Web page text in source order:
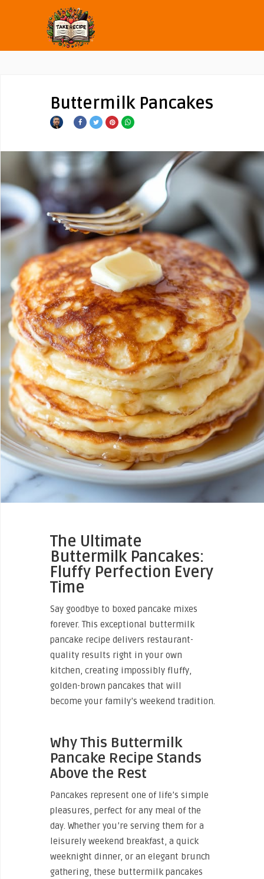
Buttermilk Pancakes
The Ultimate
Buttermilk Pancakes:
Fluffy Perfection Every
Time
Say goodbye to boxed pancake mixes
forever. This exceptional buttermilk
pancake recipe delivers restaurant-
quality results right in your own
kitchen, creating impossibly fluffy,
golden-brown pancakes that will
become your family’s weekend tradition.
Why This Buttermilk
Pancake Recipe Stands
Above the Rest
Pancakes represent one of life’s simple
pleasures, perfect for any meal of the
day. Whether you’re serving them for a
leisurely weekend breakfast, a quick
weeknight dinner, or an elegant brunch
gathering, these buttermilk pancakes